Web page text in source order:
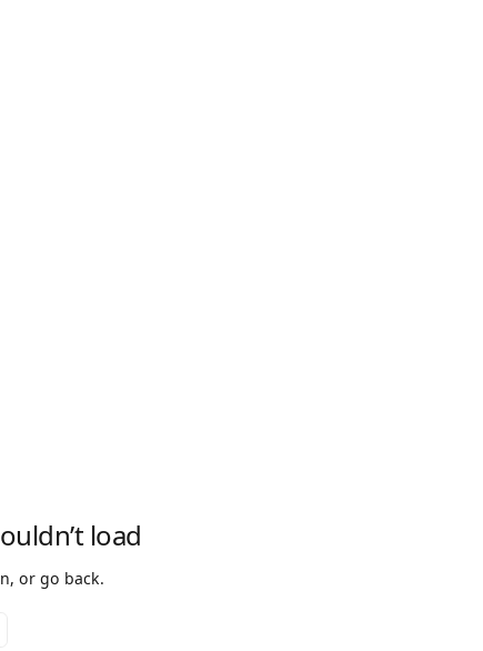
load
or go back.